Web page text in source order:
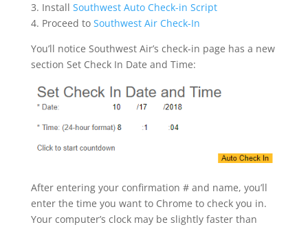
3. Install Southwest Auto Check-in Script
4. Proceed to Southwest Air Check-In
You’ll notice Southwest Air’s check-in page has a new
section Set Check In Date and Time:
After entering your confirmation # and name, you’ll
enter the time you want to Chrome to check you in.
Your computer’s clock may be slightly faster than